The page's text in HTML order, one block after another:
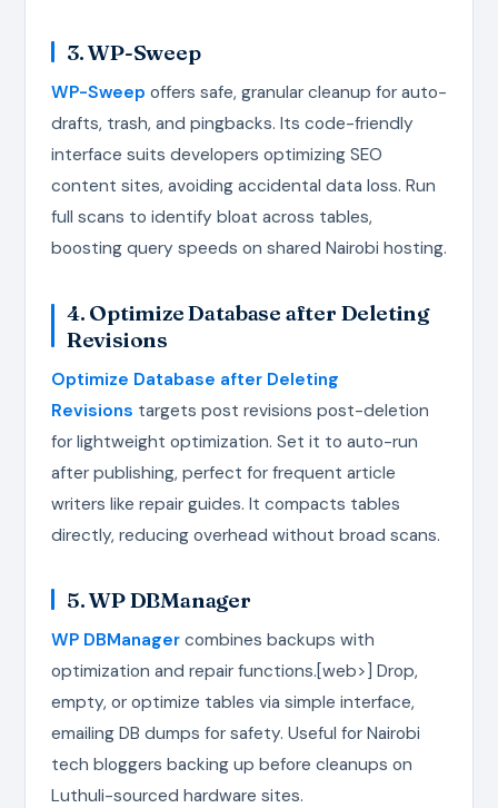
3. WP-Sweep
WP-Sweep offers safe, granular cleanup for auto-
drafts, trash, and pingbacks. Its code-friendly
interface suits developers optimizing SEO
content sites, avoiding accidental data loss. Run
full scans to identify bloat across tables,
boosting query speeds on shared Nairobi hosting.
4. Optimize Database after Deleting
Revisions
Optimize Database after Deleting
Revisions targets post revisions post-deletion
for lightweight optimization. Set it to auto-run
after publishing, perfect for frequent article
writers like repair guides. It compacts tables
directly, reducing overhead without broad scans.
5. WP DBManager
WP DBManagercombines backups with
optimization and repair functions.[web>] Drop,
empty, or optimize tables via simple interface,
emailing DB dumps for safety. Useful for Nairobi
tech bloggers backing up before cleanups on
Luthuli-sourced hardware sites.